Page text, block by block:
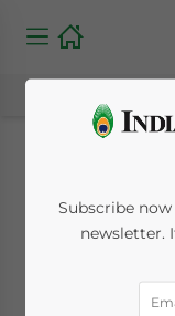
Ore
Subscribe
newsletter.